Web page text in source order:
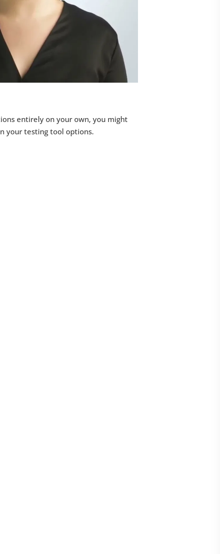
entirely on your own, you might
your testing tool options.